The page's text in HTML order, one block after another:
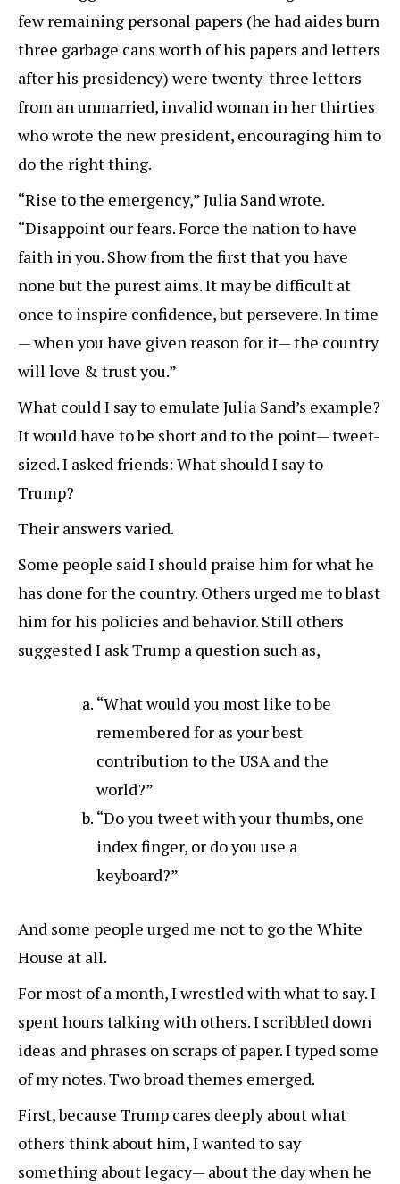
few remaining personal papers (he had aides burn
three garbage cans worth of his papers and letters
after his presidency) were twenty-three letters
from an unmarried, invalid woman in her thirties
who wrote the new president, encouraging him to
do the right thing.
“Rise to the emergency,” Julia Sand wrote.
“Disappoint our fears. Force the nation to have
faith in you. Show from the first that you have
none but the purest aims. It may be difficult at
once to inspire confidence, but persevere. In time
— when you have given reason for it— the country
will love & trust you.”
What could I say to emulate Julia Sand’s example?
It would have to be short and to the point— tweet-
sized. I asked friends: What should I say to
Trump?
Their answers varied.
Some people said I should praise him for what he
has done for the country. Others urged me to blast
him for his policies and behavior. Still others
suggested I ask Trump a question such as,
“What would you most like to be
remembered for as your best
contribution to the USA and the
world?”
“Do you tweet with your thumbs, one
index finger, or do you use a
keyboard?”
And some people urged me not to go the White
House at all.
For most of a month, I wrestled with what to say. I
spent hours talking with others. I scribbled down
ideas and phrases on scraps of paper. I typed some
of my notes. Two broad themes emerged.
First, because Trump cares deeply about what
others think about him, I wanted to say
something about legacy— about the day when he